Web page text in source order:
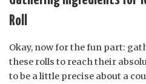
Roll
Okay, now for the fun part:
these rolls to reach their
to be a little precise about a